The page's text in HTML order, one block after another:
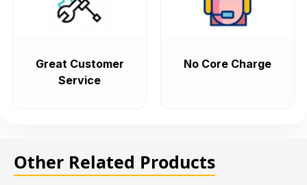
Great Customer
Service
No Core Charge
Other Related Products